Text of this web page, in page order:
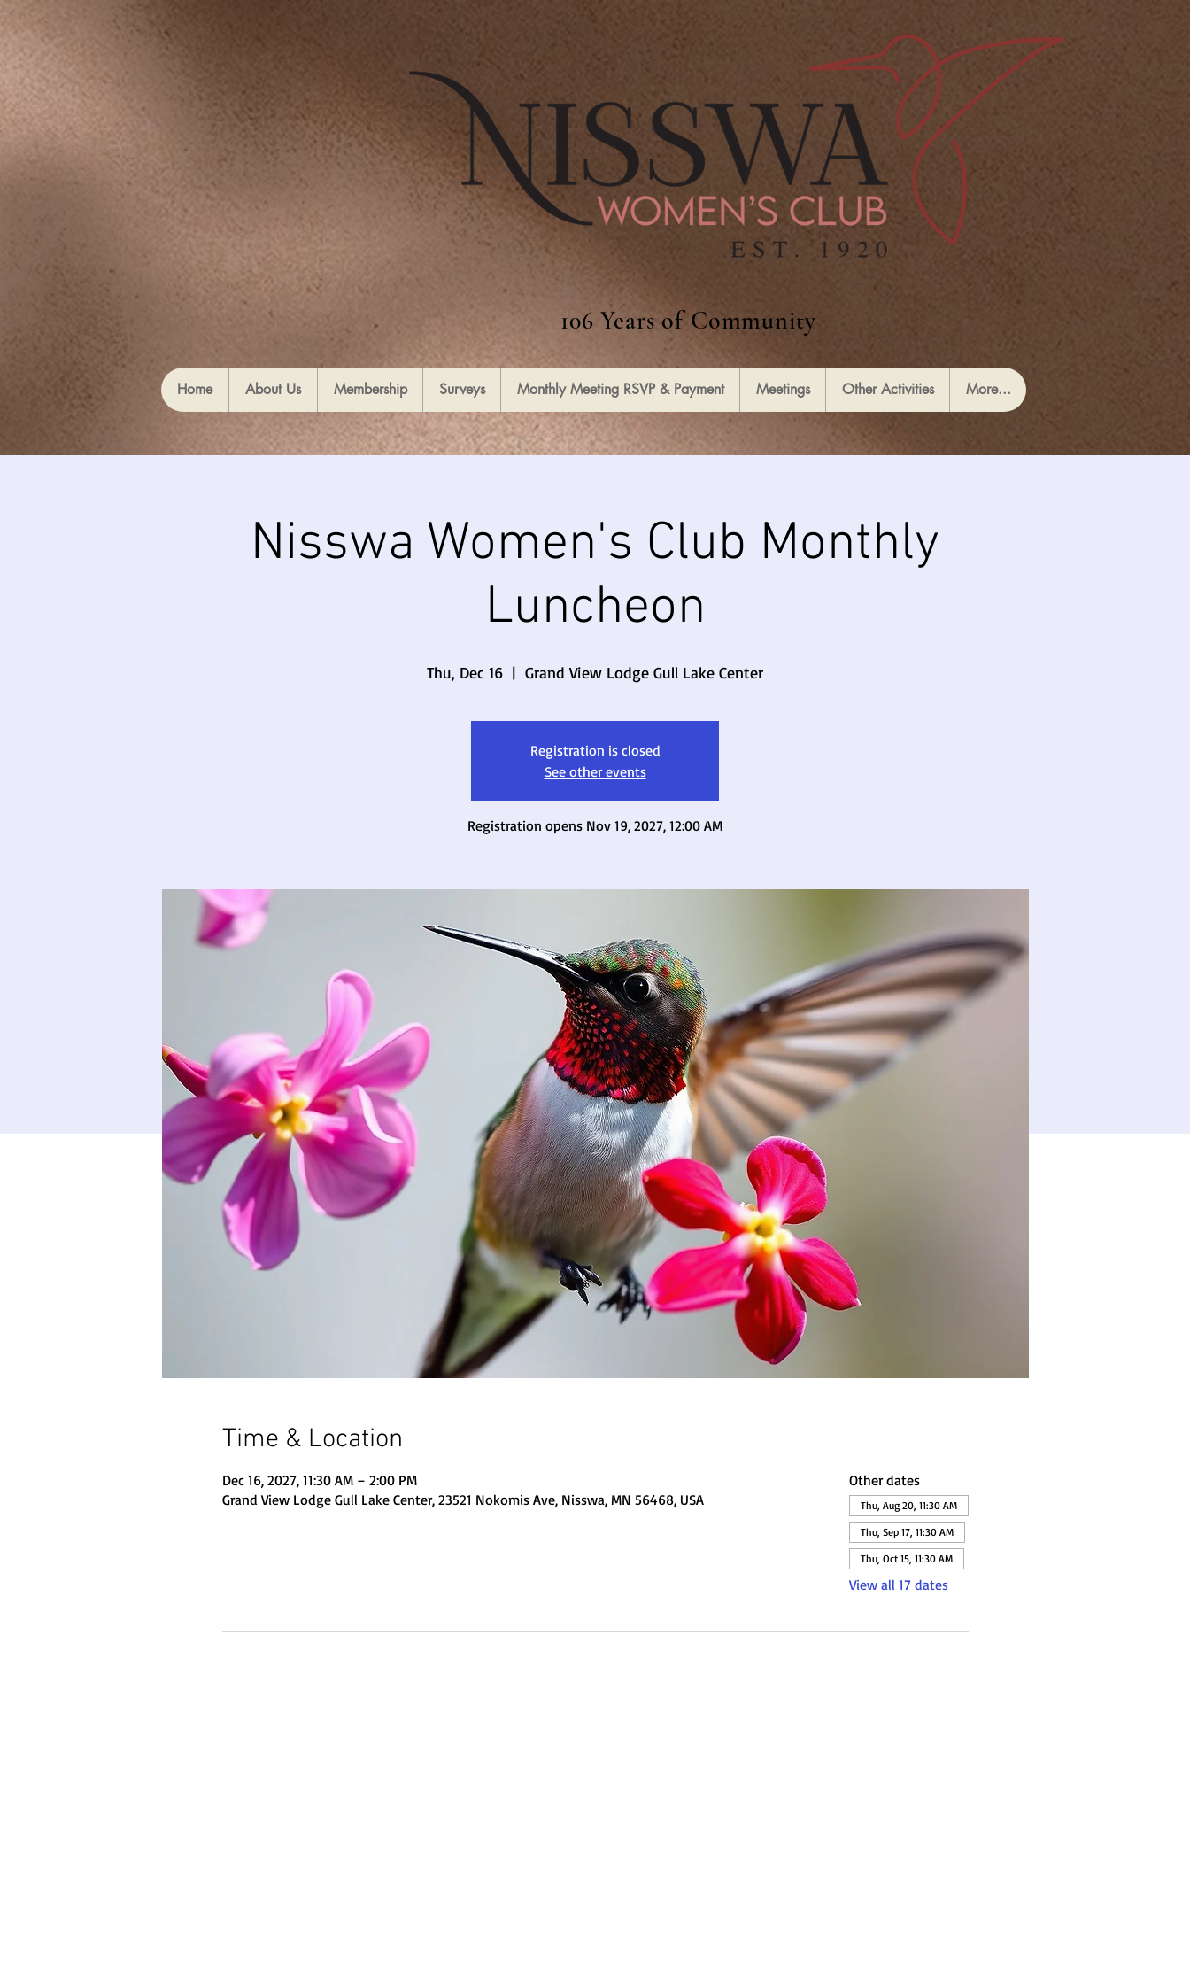
106 Years of Community
Home About Us Membership Surveys Monthly Meeting RSVP & Payment Meetings Other Activities More...
Nisswa Women's Club Monthly
Luncheon
Thu, Dec 16
  |
Grand View Lodge Gull Lake Center
Registration is closed
See other events
Registration opens Nov 19, 2027, 12:00 AM
Time & Location
Dec 16, 2027, 11:30 AM – 2:00 PM
Grand View Lodge Gull Lake Center, 23521 Nokomis Ave, Nisswa, MN 56468, USA
Other dates
Thu, Aug 20, 11:30 AM
Thu, Sep 17, 11:30 AM
Thu, Oct 15, 11:30 AM
View all 17 dates